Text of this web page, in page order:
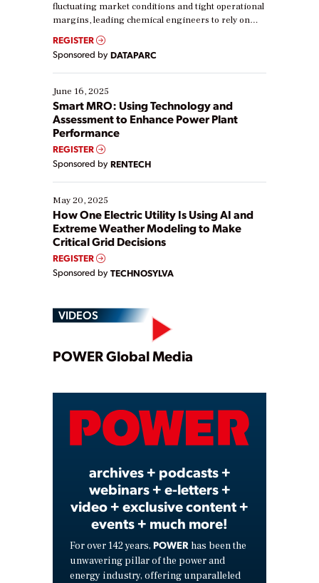
fluctuating market conditions and tight operational
margins, leading chemical engineers to rely on
real-time data to boost efficiency and reduce costs.
Yet, many organizations are at different stages in
their digital transformation journey. Some are just
starting, while others are looking to optimize
existing solutions. This webinar explores practical
ways […]
REGISTER
Sponsored by DATAPARC
June 16, 2025
Smart MRO: Using Technology and
Assessment to Enhance Power Plant
Performance
REGISTER
Sponsored by RENTECH
May 20, 2025
How One Electric Utility Is Using AI and
Extreme Weather Modeling to Make
Critical Grid Decisions
REGISTER
Sponsored by TECHNOSYLVA
VIDEOS
Play
Video
POWER Global Media
archives + podcasts +
webinars + e-letters +
video + exclusive content +
events + much more!
For over 142 years, POWER has been the
unwavering pillar of the power and
energy industry, offering unparalleled